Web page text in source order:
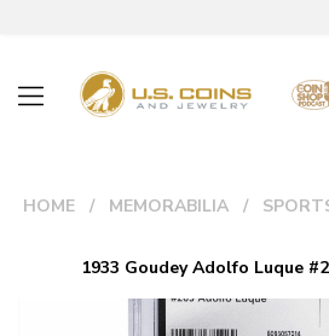
HOME MEMORABILIA
1933 Goudey Adolfo Luque